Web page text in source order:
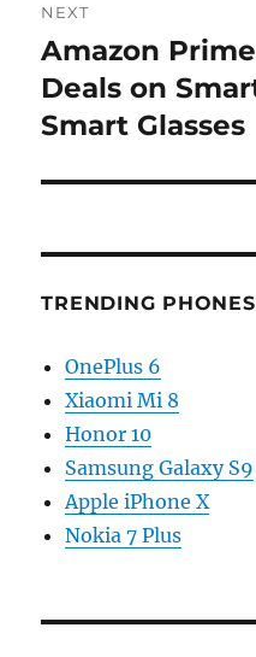
NEXT
Next
post:
Amazon
Deals on
Smart Glasses
TRENDING PHONES
OnePlus 6
Xiaomi Mi 8
Honor 10
Samsung Galaxy S9
Apple iPhone X
Nokia 7 Plus